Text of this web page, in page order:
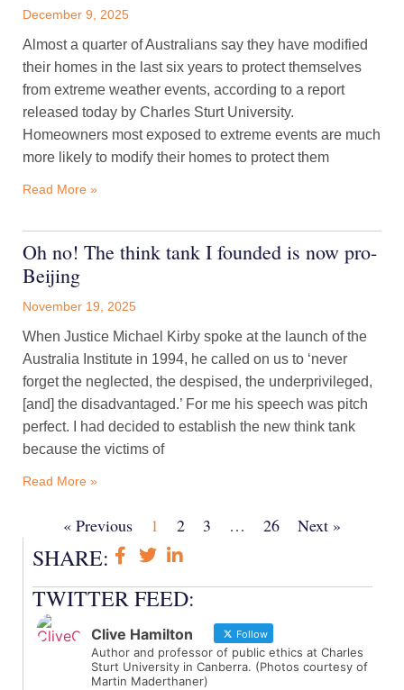
December 9, 2025
Almost a quarter of Australians say they have modified
their homes in the last six years to protect themselves
from extreme weather events, according to a report
released today by Charles Sturt University.
Homeowners most exposed to extreme events are much
more likely to modify their homes to protect them
Read More »
Oh no! The think tank I founded is now pro-
Beijing
November 19, 2025
When Justice Michael Kirby spoke at the launch of the
Australia Institute in 1994, he called on us to ‘never
forget the neglected, the despised, the underprivileged,
[and] the disadvantaged.’ For me his speech was pitch
perfect. I had decided to establish the new think tank
because the victims of
Read More »
« Previous 1 2 3 … 26 Next »
SHARE:
TWITTER FEED:
Clive Hamilton Follow
Author and professor of public ethics at Charles
Sturt University in Canberra. (Photos courtesy of
Martin Maderthaner)